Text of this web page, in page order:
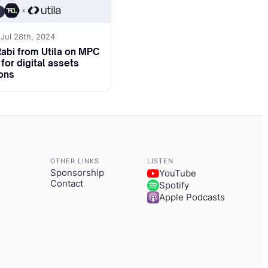
for joining us
little bit about
for MME and the
started
oriented
and all the
Jul 28th, 2024
from Utila on MPC
digital assets
OTHER LINKS
Sponsorship
Contact
LISTEN
YouTube
Spotify
Apple Podcasts